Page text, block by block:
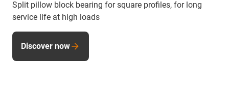
Split pillow block bearing for square profiles, for long
service life at high loads
Discover now